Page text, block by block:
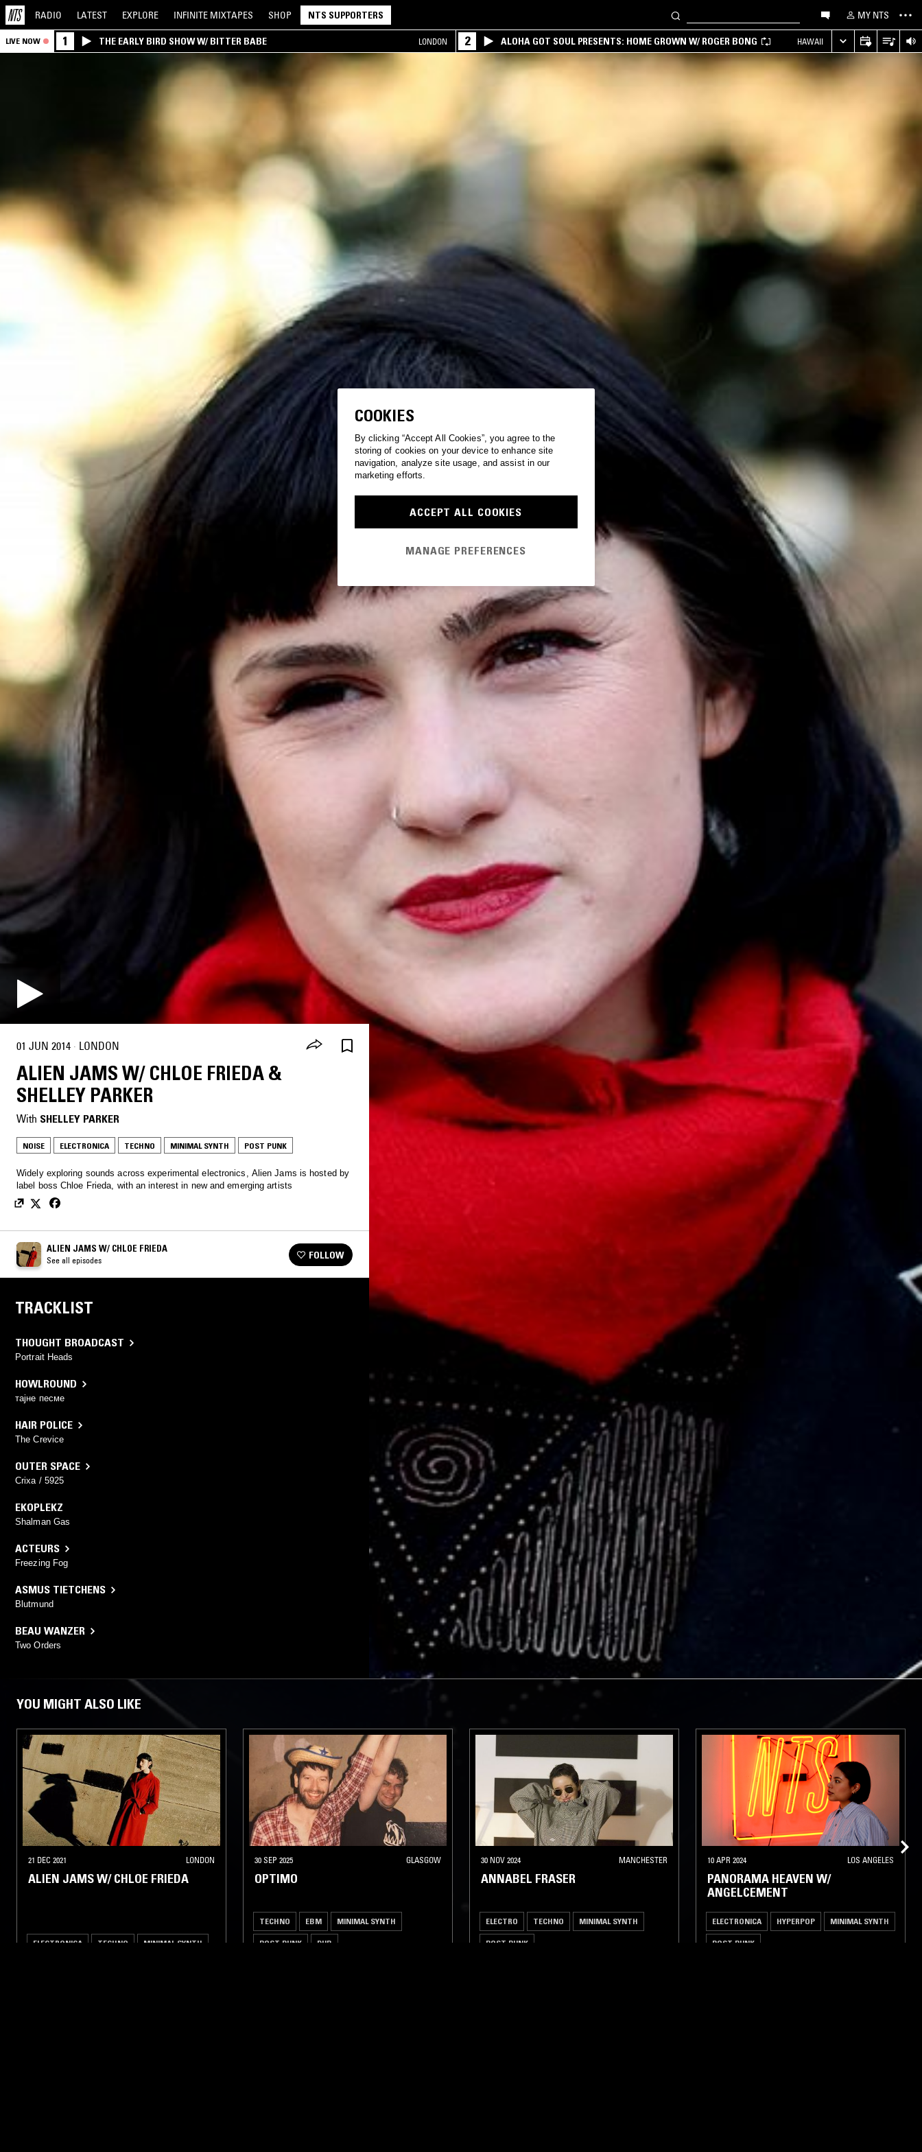
RADIO LATEST EXPLORE INFINITE MIXTAPES SHOP NTS SUPPORTERS MY NTS
LIVE NOW 1 THE EARLY BIRD SHOW W/ BITTER BABE LONDON 2 ALOHA GOT SOUL PRESENTS: HOME GROWN W/ ROGER BONG HAWAII
01 JUN 2014 · LONDON
ALIEN JAMS W/ CHLOE FRIEDA &
SHELLEY PARKER
With SHELLEY PARKER
NOISE ELECTRONICA TECHNO MINIMAL SYNTH POST PUNK
Widely exploring sounds across experimental electronics, Alien Jams is hosted by
label boss Chloe Frieda, with an interest in new and emerging artists
ALIEN JAMS W/ CHLOE FRIEDA
See all episodes FOLLOW
TRACKLIST
THOUGHT BROADCAST
Portrait Heads
HOWLROUND
тајне песме
HAIR POLICE
The Crevice
OUTER SPACE
Crixa / 5925
EKOPLEKZ
Shalman Gas
ACTEURS
Freezing Fog
ASMUS TIETCHENS
Blutmund
BEAU WANZER
Two Orders
YOU MIGHT ALSO LIKE
21 DEC 2021 LONDON
ALIEN JAMS W/ CHLOE FRIEDA
ELECTRONICA TECHNO MINIMAL SYNTH
30 SEP 2025 GLASGOW
OPTIMO
TECHNO EBM MINIMAL SYNTH
POST PUNK DUB
30 NOV 2024 MANCHESTER
ANNABEL FRASER
ELECTRO TECHNO MINIMAL SYNTH
POST PUNK
10 APR 2024 LOS ANGELES
PANORAMA HEAVEN W/
ANGELCEMENT
ELECTRONICA HYPERPOP MINIMAL SYNTH
POST PUNK
COOKIES
By clicking “Accept All Cookies”, you agree to the
storing of cookies on your device to enhance site
navigation, analyze site usage, and assist in our
marketing efforts.
ACCEPT ALL COOKIES
MANAGE PREFERENCES